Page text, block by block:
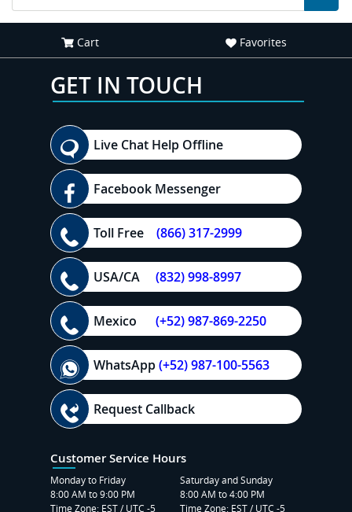
Cart Favorites
GET IN TOUCH
Live Chat Help Offline
Facebook Messenger
Toll Free (866) 317-2999
USA/CA (832) 998-8997
Mexico (+52) 987-869-2250
WhatsApp(+52) 987-100-5563
Request Callback
Customer Service Hours
Monday to Friday
8:00 AM to 9:00 PM
Time Zone: EST / UTC -5
Saturday and Sunday
8:00 AM to 4:00 PM
Time Zone: EST / UTC -5